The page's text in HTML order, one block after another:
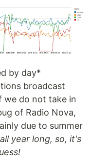
by day*
broadcast
we do not take in
of Radio Nova,
due to summer
year long, so, it's